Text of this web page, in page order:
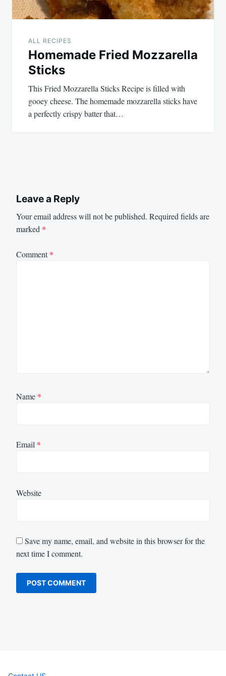
ALL RECIPES
Homemade Fried Mozzarella
Sticks
This Fried Mozzarella Sticks Recipe is filled with
gooey cheese. The homemade mozzarella sticks have
a perfectly crispy batter that…
Leave a Reply
Your email address will not be published. Required fields are
marked *
Comment*
Name *
Email *
Website
Save my name, email, and website in this browser for the
next time I comment.